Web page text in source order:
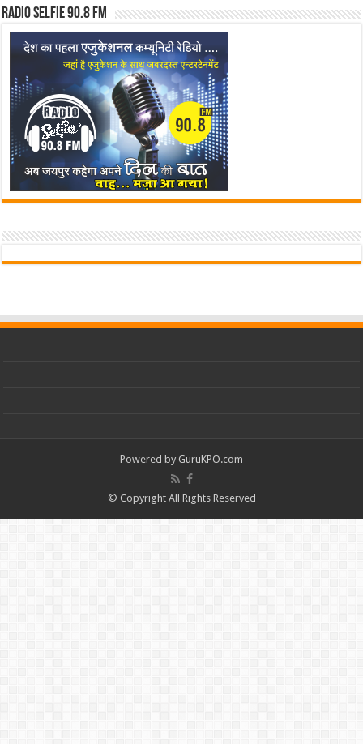
Radio Selfie 90.8 FM
Powered by GuruKPO.com
© Copyright All Rights Reserved